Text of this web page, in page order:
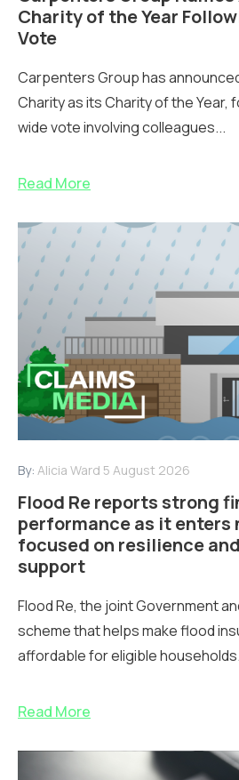
Charity of the Year
Vote
Carpenters Group has
Charity as its Charity of the Year,
wide vote involving colleagues...
Read More
By: Alicia Ward 5 August 2026
Flood Re reports strong
performance as it enters
focused on resilience
support
Flood Re, the joint Government
scheme that helps make flood
affordable for eligible
Read More